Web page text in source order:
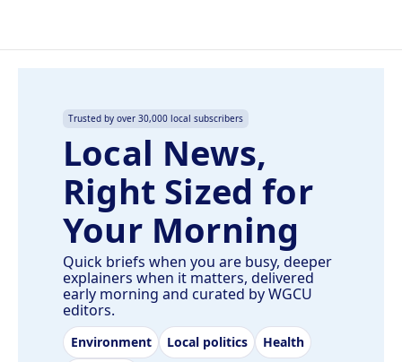
Trusted by over 30,000 local subscribers
Local News,
Right Sized for
Your Morning
Quick briefs when you are busy, deeper
explainers when it matters, delivered
early morning and curated by WGCU
editors.
Environment Local politics
Health